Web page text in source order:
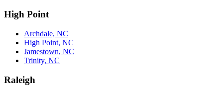
High Point
Archdale, NC
High Point, NC
Jamestown, NC
Trinity, NC
Raleigh